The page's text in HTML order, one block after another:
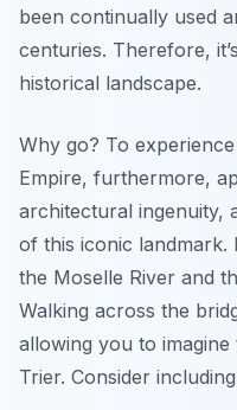
been continually used
centuries. Therefore,
historical landscape.
Why go? To
Empire, furthermore,
architectural ingenuity,
of this iconic
the Moselle River and
Walking across the
allowing you to
Trier. Consider